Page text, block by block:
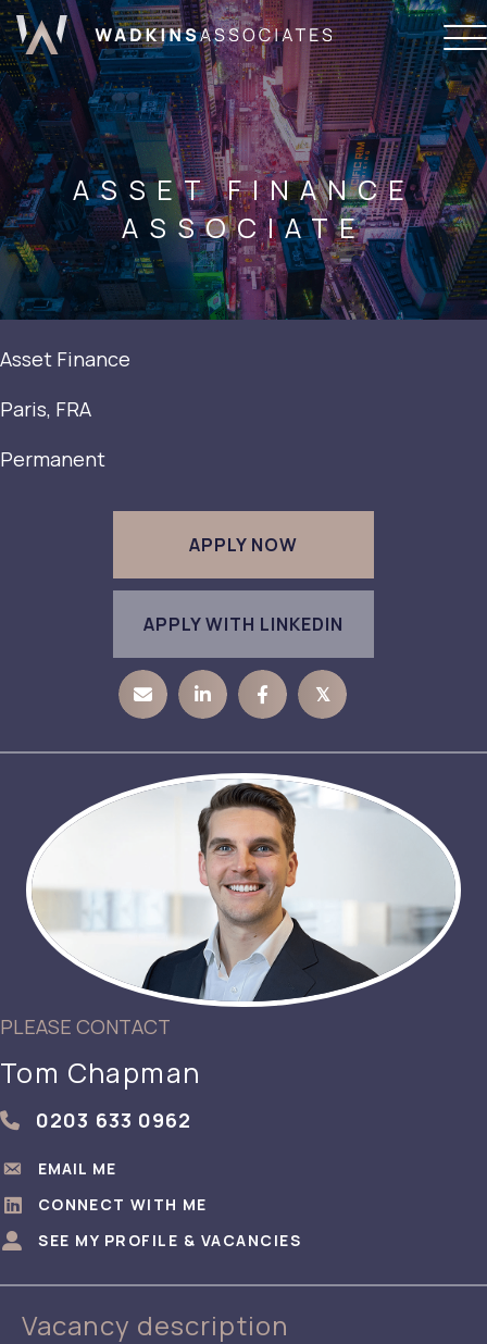
ASSET FINANCE
ASSOCIATE
Asset Finance
Paris, FRA
Permanent
APPLY NOW
APPLY WITH LINKEDIN
𝕏
PLEASE CONTACT
Tom Chapman
[consultant_details = 'consultant_phone']
0203 633 0962
EMAIL ME
EMAIL ME
CONNECT WITH ME
CONNECT WITH ME
SEE MY PROFILE & VACANCIES
SEE MY PROFILE & VACANCIES
Vacancy description